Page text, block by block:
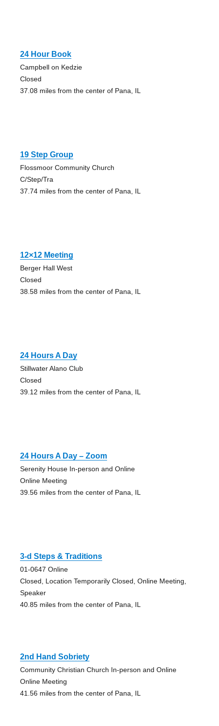
24 Hour Book
Campbell on Kedzie
Closed
37.08 miles from the center of Pana, IL
19 Step Group
Flossmoor Community Church
C/Step/Tra
37.74 miles from the center of Pana, IL
12×12 Meeting
Berger Hall West
Closed
38.58 miles from the center of Pana, IL
24 Hours A Day
Stillwater Alano Club
Closed
39.12 miles from the center of Pana, IL
24 Hours A Day – Zoom
Serenity House In-person and Online
Online Meeting
39.56 miles from the center of Pana, IL
3-d Steps & Traditions
01-0647 Online
Closed, Location Temporarily Closed, Online Meeting,
Speaker
40.85 miles from the center of Pana, IL
2nd Hand Sobriety
Community Christian Church In-person and Online
Online Meeting
41.56 miles from the center of Pana, IL